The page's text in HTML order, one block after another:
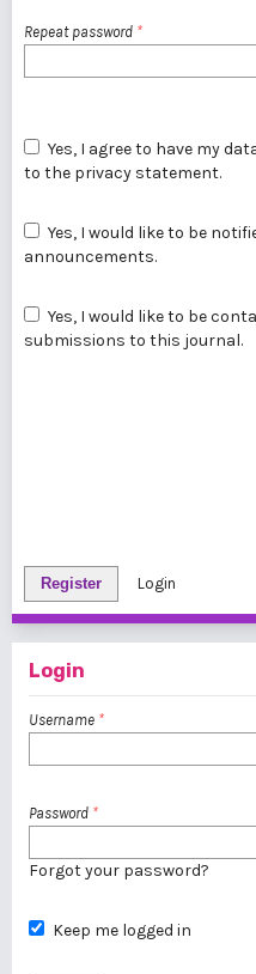
Repeat password *
to the privacy statement.
announcements.
submissions to this journal.
Register Login
Login
Username *
Password *
Forgot your password?
Keep me logged in